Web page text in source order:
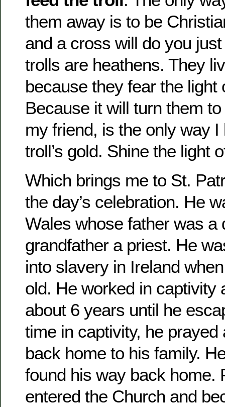
them away is to be
and a cross will do you
trolls are heathens. They
because they fear the light
Because it will turn them
my friend, is the only way
troll’s gold. Shine the light
Which brings me to St.
the day’s celebration. He
Wales whose father was a
grandfather a priest. He
into slavery in Ireland
old. He worked in captivity
about 6 years until he
time in captivity, he prayed
back home to his family.
found his way back home.
entered the Church and